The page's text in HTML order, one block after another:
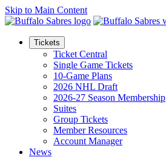
Skip to Main Content
Tickets
Ticket Central
Single Game Tickets
10-Game Plans
2026 NHL Draft
2026-27 Season Membership
Suites
Group Tickets
Member Resources
Account Manager
News